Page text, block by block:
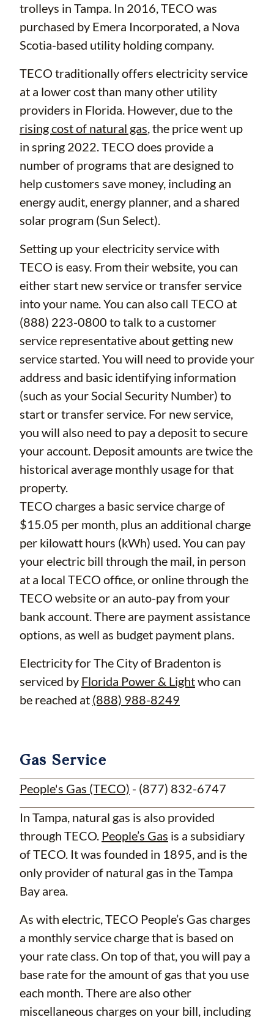
trolleys in Tampa. In 2016, TECO was
purchased by Emera Incorporated, a Nova
Scotia-based utility holding company.
TECO traditionally offers electricity service
at a lower cost than many other utility
providers in Florida. However, due to the
rising cost of natural gas, the price went up
in spring 2022. TECO does provide a
number of programs that are designed to
help customers save money, including an
energy audit, energy planner, and a shared
solar program (Sun Select).
Setting up your electricity service with
TECO is easy. From their website, you can
either start new service or transfer service
into your name. You can also call TECO at
(888) 223-0800 to talk to a customer
service representative about getting new
service started. You will need to provide your
address and basic identifying information
(such as your Social Security Number) to
start or transfer service. For new service,
you will also need to pay a deposit to secure
your account. Deposit amounts are twice the
historical average monthly usage for that
property.
TECO charges a basic service charge of
$15.05 per month, plus an additional charge
per kilowatt hours (kWh) used. You can pay
your electric bill through the mail, in person
at a local TECO office, or online through the
TECO website or an auto-pay from your
bank account. There are payment assistance
options, as well as budget payment plans.
Electricity for The City of Bradenton is
serviced by Florida Power & Lightwho can
be reached at (888) 988-8249
Gas Service
People's Gas (TECO) - (877) 832-6747
In Tampa, natural gas is also provided
through TECO. People’s Gas is a subsidiary
of TECO. It was founded in 1895, and is the
only provider of natural gas in the Tampa
Bay area.
As with electric, TECO People’s Gas charges
a monthly service charge that is based on
your rate class. On top of that, you will pay a
base rate for the amount of gas that you use
each month. There are also other
miscellaneous charges on your bill, including